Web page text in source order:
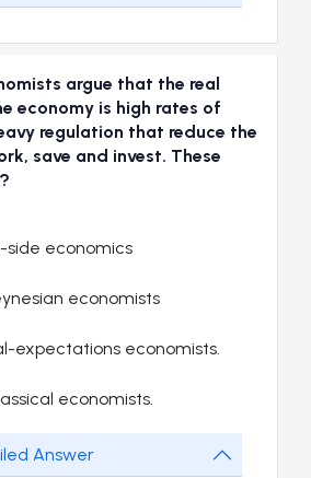
argue that the real
economy is high rates of
regulation that reduce the
save and invest. These
side economics
economists
expectations economists.
economists.
Answer